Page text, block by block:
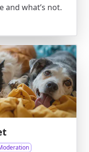
and what’s not.